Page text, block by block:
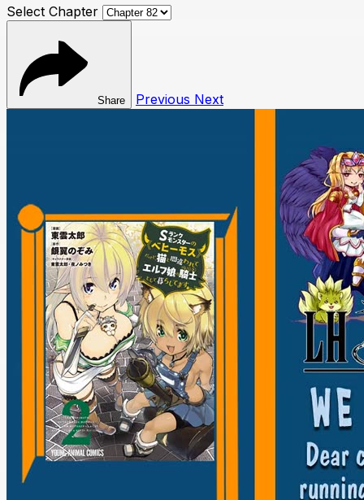
Select Chapter
Share Previous Next